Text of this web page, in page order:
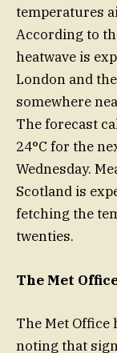
temperatures
According to
heatwave is
London and
somewhere
The forecast
24°C for the
Wednesday.
Scotland is
fetching the
twenties.
The Met
The Met Office
noting that